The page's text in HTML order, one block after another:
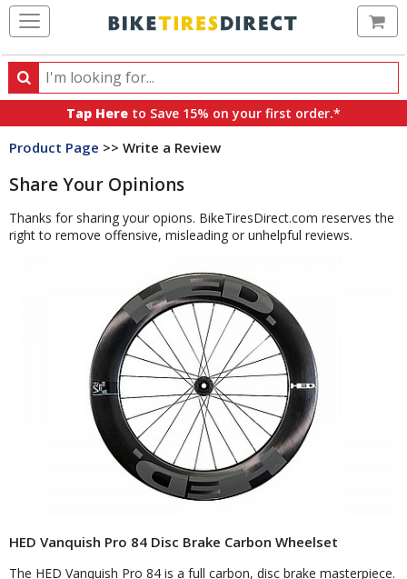
Search
Search
products,
categories
brands
Tap Here to Save 15% on your first order.*
Product Page >> Write a Review
Share Your Opinions
Thanks for sharing your opions. BikeTiresDirect.com reserves the
right to remove offensive, misleading or unhelpful reviews.
HED Vanquish Pro 84 Disc Brake Carbon Wheelset
The HED Vanquish Pro 84 is a full carbon, disc brake masterpiece.